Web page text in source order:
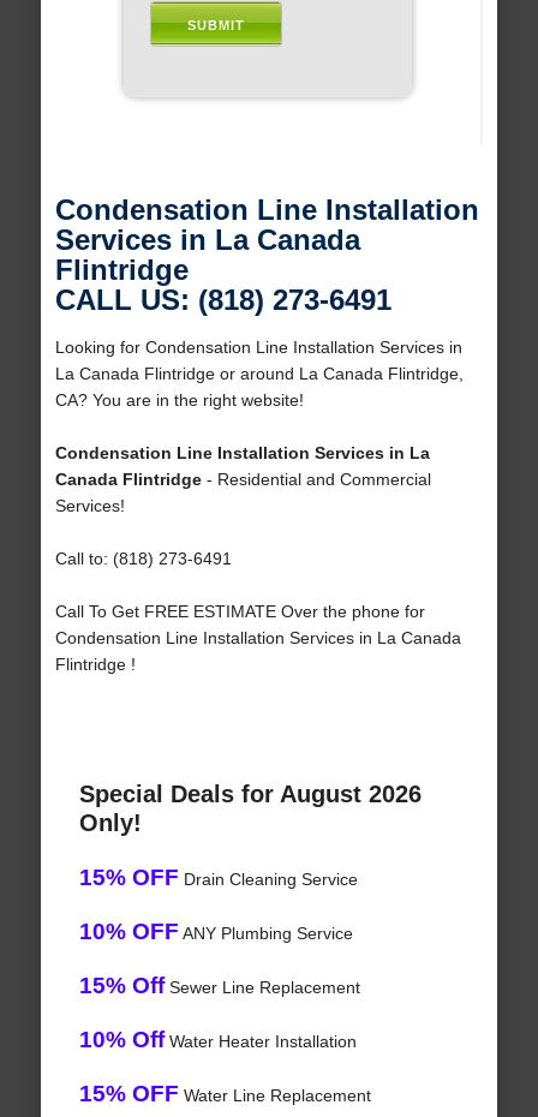
Condensation Line Installation
Services in La Canada
Flintridge
CALL US: (818) 273-6491
Looking for Condensation Line Installation Services in
La Canada Flintridge or around La Canada Flintridge,
CA? You are in the right website!
Condensation Line Installation Services in La
Canada Flintridge- Residential and Commercial
Services!
Call to: (818) 273-6491
Call To Get FREE ESTIMATE Over the phone for
Condensation Line Installation Services in La Canada
Flintridge !
Special Deals for August 2026
Only!
15% OFF Drain Cleaning Service
10% OFF ANY Plumbing Service
15% OffSewer Line Replacement
10% OffWater Heater Installation
15% OFF Water Line Replacement